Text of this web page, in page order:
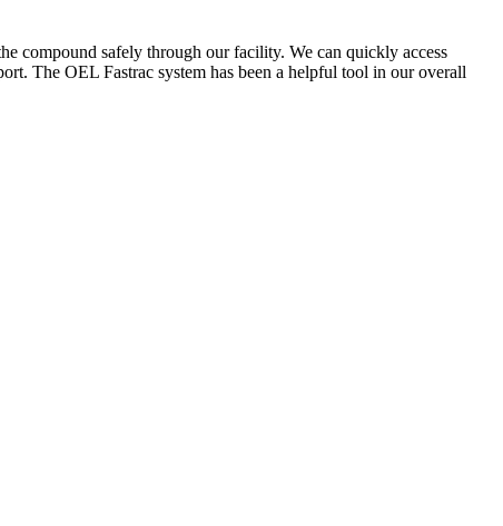
compound safely through our facility. We can quickly access
The OEL Fastrac system has been a helpful tool in our overall